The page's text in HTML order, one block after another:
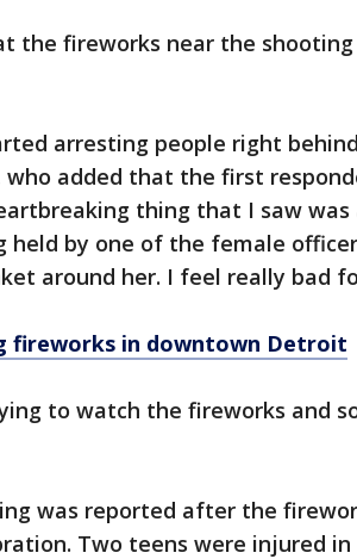
the fireworks near the
arresting people right
who added that the first
thing that I saw
held by one of the female
around her. I feel really bad
fireworks in downtown Detroit
to watch the fireworks and
was reported after the
Two teens were injured